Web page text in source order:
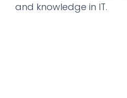
and knowledge in IT.